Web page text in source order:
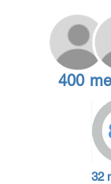
400
32